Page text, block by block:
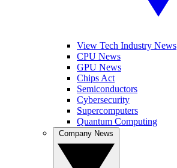
View Tech Industry News
CPU News
GPU News
Chips Act
Semiconductors
Cybersecurity
Supercomputers
Quantum Computing